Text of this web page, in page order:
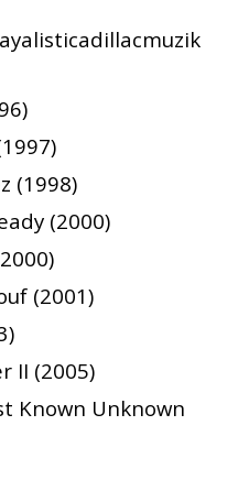
(1998)
(2000)
(2001)
II (2005)
Known Unknown